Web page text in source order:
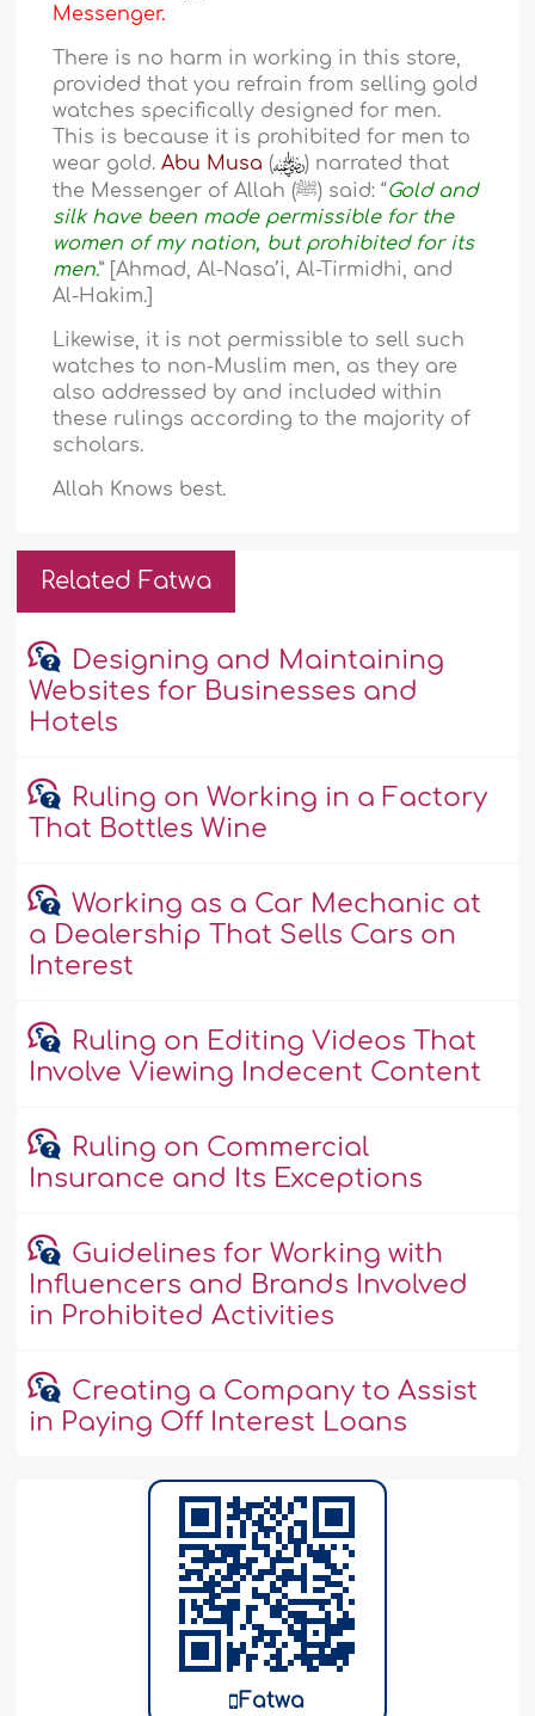
Messenger.
There is no harm in working in this store,
provided that you refrain from selling gold
watches specifically designed for men.
This is because it is prohibited for men to
wear gold.Abu Musa (
) narrated that
the Messenger of Allah (ﷺ) said: “Gold and
silk have been made permissible for the
women of my nation, but prohibited for its
men.” [Ahmad, Al-Nasa’i, Al-Tirmidhi, and
Al-Hakim.]
Likewise, it is not permissible to sell such
watches to non-Muslim men, as they are
also addressed by and included within
these rulings according to the majority of
scholars.
Allah Knows best.
Related Fatwa
Designing and Maintaining
Websites for Businesses and
Hotels
Ruling on Working in a Factory
That Bottles Wine
Working as a Car Mechanic at
a Dealership That Sells Cars on
Interest
Ruling on Editing Videos That
Involve Viewing Indecent Content
Ruling on Commercial
Insurance and Its Exceptions
Guidelines for Working with
Influencers and Brands Involved
in Prohibited Activities
Creating a Company to Assist
in Paying Off Interest Loans
Fatwa